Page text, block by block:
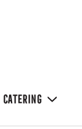
CATERING